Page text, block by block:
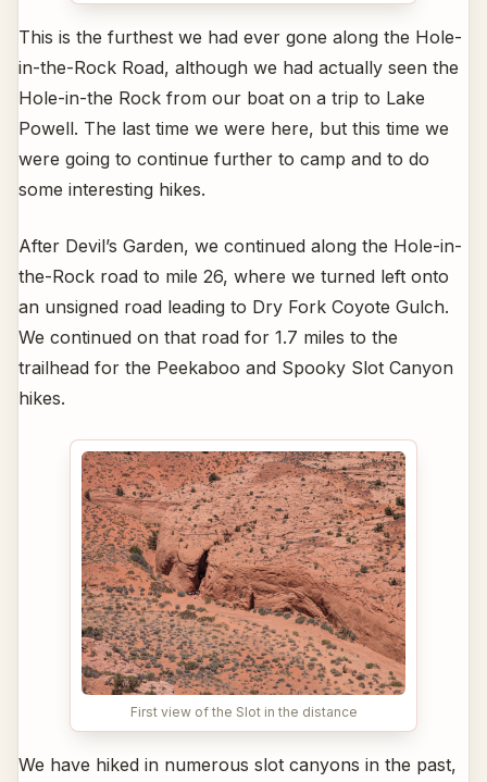
This is the furthest we had ever gone along the Hole-
in-the-Rock Road, although we had actually seen the
Hole-in-the Rock from our boat on a trip to Lake
Powell. The last time we were here, but this time we
were going to continue further to camp and to do
some interesting hikes.
After Devil’s Garden, we continued along the Hole-in-
the-Rock road to mile 26, where we turned left onto
an unsigned road leading to Dry Fork Coyote Gulch.
We continued on that road for 1.7 miles to the
trailhead for the Peekaboo and Spooky Slot Canyon
hikes.
First view of the Slot in the distance
We have hiked in numerous slot canyons in the past,